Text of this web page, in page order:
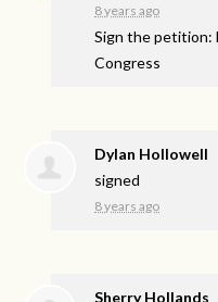
8 years ago
Sign the petition:
Congress
Dylan Hollowell
signed
8 years ago
Sherry Hollands